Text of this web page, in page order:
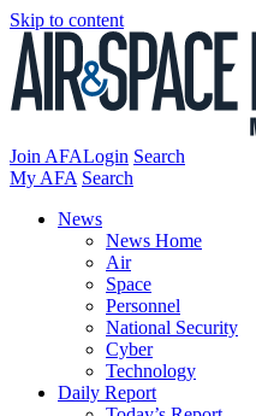
Skip to content
Join AFALogin Search
My AFA Search
News
News Home
Air
Space
Personnel
National Security
Cyber
Technology
Daily Report